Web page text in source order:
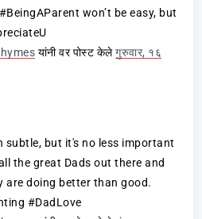
won’t be easy, but
यांनी वर पोस्ट केलेगुरुवार, १६
subtle, but it's no less important
the great Dads out there and
are doing better than good.
#DadLove